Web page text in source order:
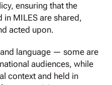
ensuring that the
MILES are shared,
acted upon.
language — some are
audiences, while
context and held in